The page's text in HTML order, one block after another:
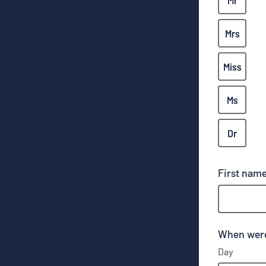
Mrs
Miss
Ms
Dr
First
When
Day